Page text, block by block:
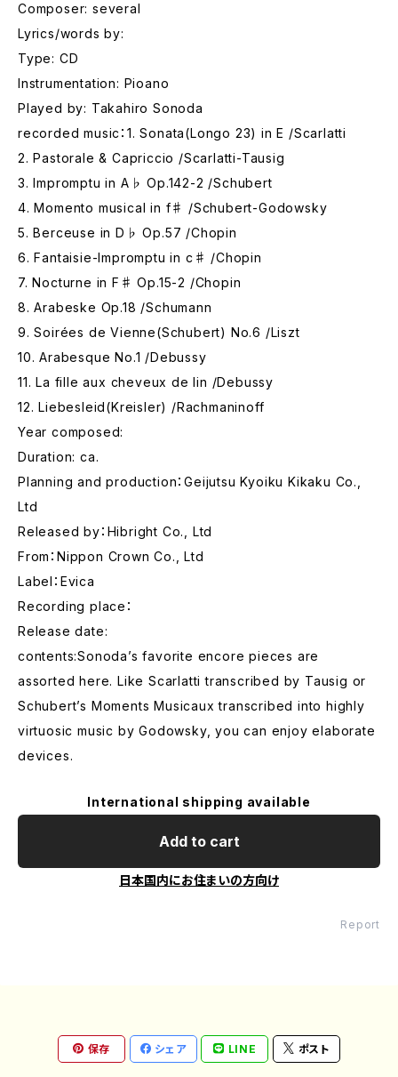
Composer: several
Lyrics/words by:
Type: CD
Instrumentation: Pioano
Played by: Takahiro Sonoda
recorded music：1. Sonata(Longo 23) in E /Scarlatti
2. Pastorale & Capriccio /Scarlatti-Tausig
3. Impromptu in A♭ Op.142-2 /Schubert
4. Momento musical in f♯ /Schubert-Godowsky
5. Berceuse in D♭ Op.57 /Chopin
6. Fantaisie-Impromptu in c♯ /Chopin
7. Nocturne in F♯ Op.15-2 /Chopin
8. Arabeske Op.18 /Schumann
9. Soirées de Vienne(Schubert) No.6 /Liszt
10. Arabesque No.1 /Debussy
11. La fille aux cheveux de lin /Debussy
12. Liebesleid(Kreisler) /Rachmaninoff
Year composed:
Duration: ca.
Planning and production：Geijutsu Kyoiku Kikaku Co.,
Ltd
Released by：Hibright Co., Ltd
From：Nippon Crown Co., Ltd
Label：Evica
Recording place：
Release date:
contents:Sonoda’s favorite encore pieces are
assorted here. Like Scarlatti transcribed by Tausig or
Schubert’s Moments Musicaux transcribed into highly
virtuosic music by Godowsky, you can enjoy elaborate
devices.
International shipping available
Add to cart
日本国内にお住まいの方向け
Report
保存 シェア LINE ポスト